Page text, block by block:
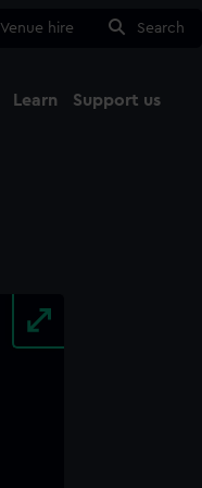
Venue hire Search
Learn Support us